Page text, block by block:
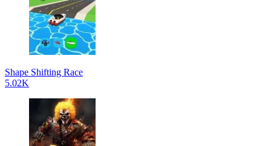
Shape Shifting Race
5.02K